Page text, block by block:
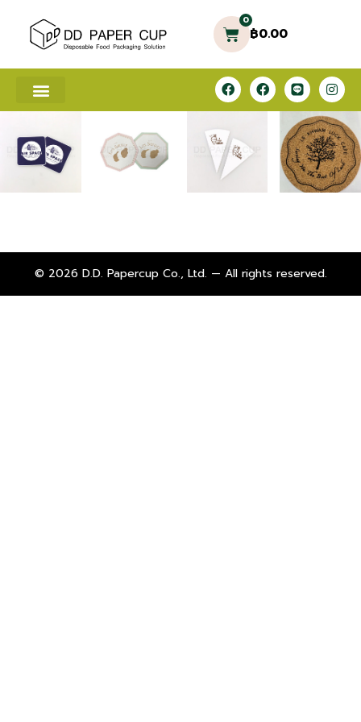
฿0.00
0
© 2026 D.D. Papercup Co., Ltd. — All rights reserved.